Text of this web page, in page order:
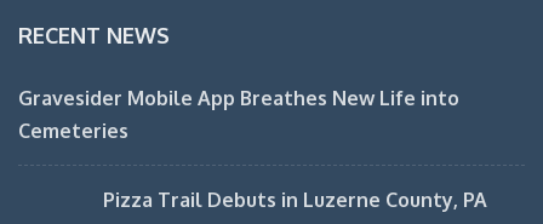
RECENT NEWS
Gravesider Mobile App Breathes New Life into
Cemeteries
Pizza Trail Debuts in Luzerne County, PA